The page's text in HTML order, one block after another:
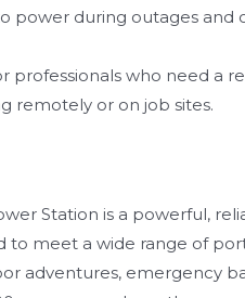
power during outages and
professionals who need a
remotely or on job sites.
Station is a powerful,
to meet a wide range of
adventures, emergency